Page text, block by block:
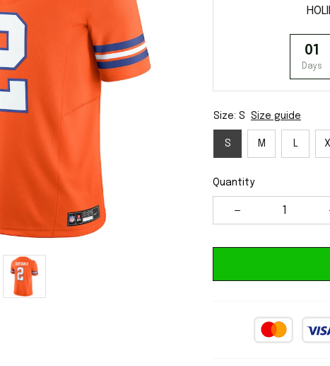
01
Days
Size: S Size guide
S M L
Quantity